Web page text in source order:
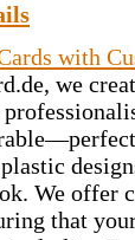
with
we
We offer
that